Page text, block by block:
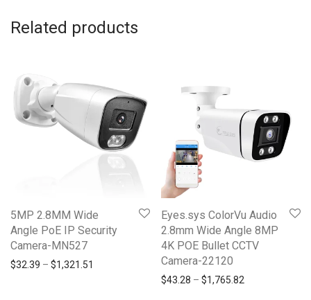
Related products
5MP 2.8MM Wide
Angle PoE IP Security
Camera-MN527
$32.39 – $1,321.51 Price range: $32.39 through $1,321.51
Eyes.sys ColorVu Audio
2.8mm Wide Angle 8MP
4K POE Bullet CCTV
Camera-22120
$43.28 – $1,765.82